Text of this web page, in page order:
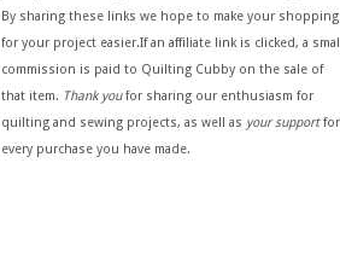
By sharing these links we hope to make your shopping
for your project easier.If an affiliate link is clicked, a small
commission is paid to Quilting Cubby on the sale of
that item. Thank youfor sharing our enthusiasm for
quilting and sewing projects, as well as your supportfor
every purchase you have made.